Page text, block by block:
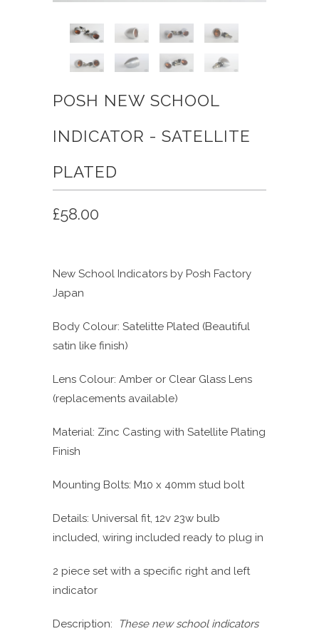
POSH NEW SCHOOL
INDICATOR - SATELLITE
PLATED
£58.00
New School Indicators by Posh Factory
Japan
Body Colour: Satelitte Plated (Beautiful
satin like finish)
Lens Colour: Amber or Clear Glass Lens
(replacements available)
Material: Zinc Casting with Satellite Plating
Finish
Mounting Bolts: M10 x 40mm stud bolt
Details: Universal fit, 12v 23w bulb
included, wiring included ready to plug in
2 piece set with a specific right and left
indicator
Description:
These new school indicators